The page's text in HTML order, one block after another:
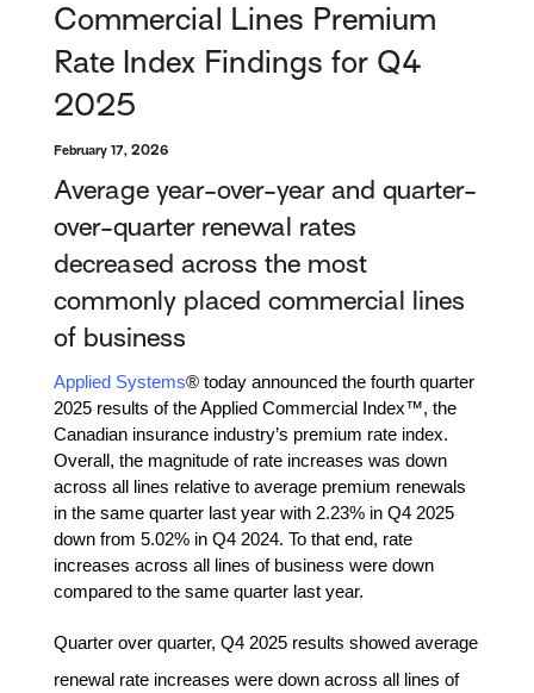
Commercial Lines Premium
Rate Index Findings for Q4
2025
February 17, 2026
Average year-over-year and quarter-
over-quarter renewal rates
decreased across the most
commonly placed commercial lines
of business
Applied Systems® today announced the fourth quarter
2025 results of the Applied Commercial Index™, the
Canadian insurance industry’s premium rate index.
Overall, the magnitude of rate increases was down
across all lines relative to average premium renewals
in the same quarter last year with 2.23% in Q4 2025
down from 5.02% in Q4 2024. To that end, rate
increases across all lines of business were down
compared to the same quarter last year.
Quarter over quarter, Q4 2025 results showed average
renewal rate increases were down across all lines of